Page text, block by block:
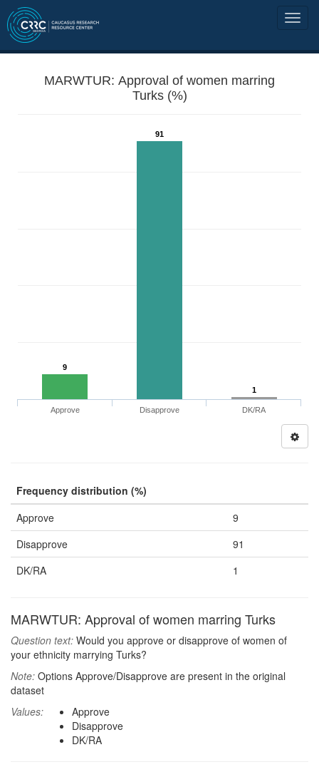
MARWTUR: Approval of women marring
Turks (%)
9
91
1
Approve Disapprove DK/RA
Frequency distribution (%)
Approve
9
Disapprove
91
DK/RA
1
MARWTUR: Approval of women marring Turks
Question text: Would you approve or disapprove of women of
your ethnicity marrying Turks?
Note: Options Approve/Disapprove are present in the original
dataset
Values:
Approve
Disapprove
DK/RA